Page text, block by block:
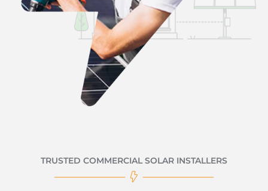
TRUSTED COMMERCIAL SOLAR INSTALLERS